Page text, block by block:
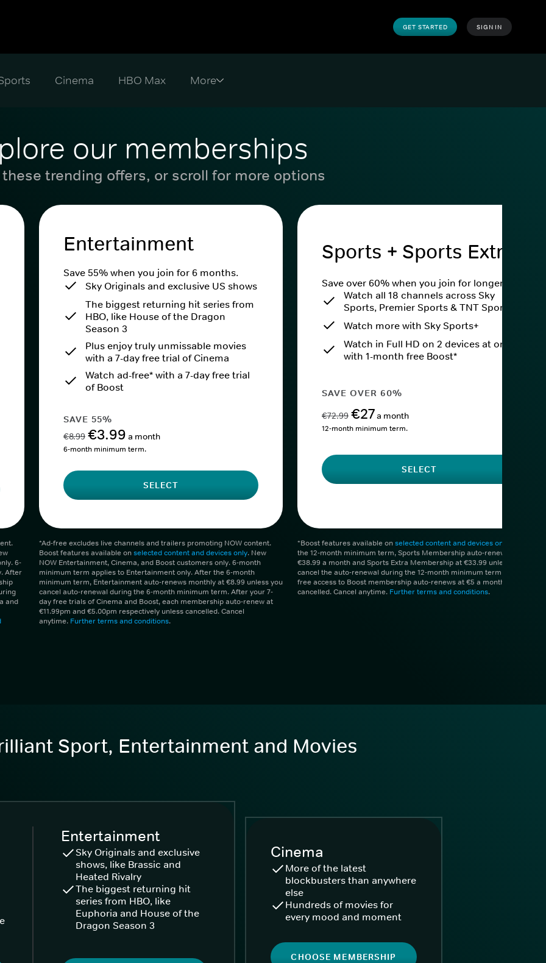
GET STARTED SIGN IN
Cinema HBO Max
our memberships
these trending offers, or scroll for more options
6-
After
and
Entertainment
Save 55% when you join for 6 months.
Sky Originals and exclusive US shows
The biggest returning hit series from
HBO, like House of the Dragon
Season 3
Plus enjoy truly unmissable movies
with a 7-day free trial of Cinema
Watch ad-free* with a 7-day free trial
of Boost
SAVE 55%
€8.99 €3.99 a month
6-month minimum term.
SELECT
*Ad-free excludes live channels and trailers promoting NOW content.
Boost features available onselected content and devices only. New
NOW Entertainment, Cinema, and Boost customers only. 6-month
minimum term applies to Entertainment only. After the 6-month
minimum term, Entertainment auto-renews monthly at €8.99 unless you
cancel auto-renewal during the 6-month minimum term. After your 7-
day free trials of Cinema and Boost, each membership auto-renew at
€11.99pm and €5.00pm respectively unless cancelled. Cancel
anytime. Further terms and conditions.
Sports + Sports Extra
Save over 60% when you join for longer.
Watch all 18 channels across Sky
Sports, Premier Sports & TNT Sports
Watch more with Sky Sports+
Watch in Full HD on 2 devices at once
with 1-month free Boost*
SAVE OVER 60%
€72.99 €27a month
12-month minimum term.
SELECT
*Boost features available onselected content and devices only
the 12-month minimum term, Sports Membership auto-renews at
€38.99 a month and Sports Extra Membership at €33.99 unless you
cancel the auto-renewal during the 12-month minimum term. 1 month
free access to Boost membership auto-renews at €5 a month unless
cancelled. Cancel anytime. Further terms and conditions.
Sport, Entertainment and Movies
Entertainment
Sky Originals and exclusive
shows, like Brassic and
Heated Rivalry
The biggest returning hit
series from HBO, like
Euphoria and House of the
Dragon Season 3
Cinema
More of the latest
blockbusters than anywhere
else
Hundreds of movies for
every mood and moment
CHOOSE MEMBERSHIP